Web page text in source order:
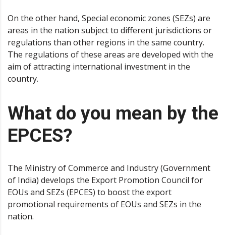
On the other hand, Special economic zones (SEZs) are
areas in the nation subject to different jurisdictions or
regulations than other regions in the same country.
The regulations of these areas are developed with the
aim of attracting international investment in the
country.
What do you mean by the
EPCES?
The Ministry of Commerce and Industry (Government
of India) develops the Export Promotion Council for
EOUs and SEZs (EPCES) to boost the export
promotional requirements of EOUs and SEZs in the
nation.